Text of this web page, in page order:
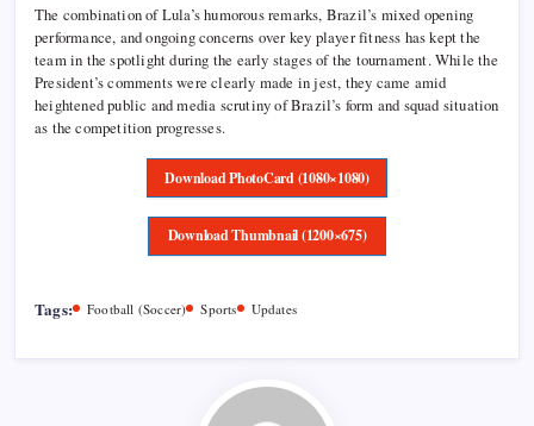
The combination of Lula’s humorous remarks, Brazil’s mixed opening
performance, and ongoing concerns over key player fitness has kept the
team in the spotlight during the early stages of the tournament. While the
President’s comments were clearly made in jest, they came amid
heightened public and media scrutiny of Brazil’s form and squad situation
as the competition progresses.
Download PhotoCard (1080×1080)
Download Thumbnail (1200×675)
Tags: Football (Soccer) Sports Updates